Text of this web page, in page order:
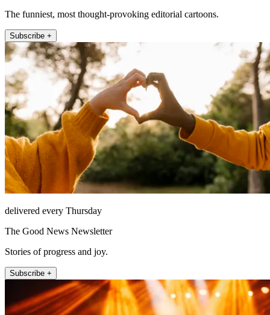
The funniest, most thought-provoking editorial cartoons.
Subscribe +
delivered every Thursday
The Good News Newsletter
Stories of progress and joy.
Subscribe +